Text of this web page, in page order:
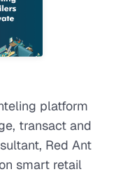
platform
transact and
Red Ant
smart retail